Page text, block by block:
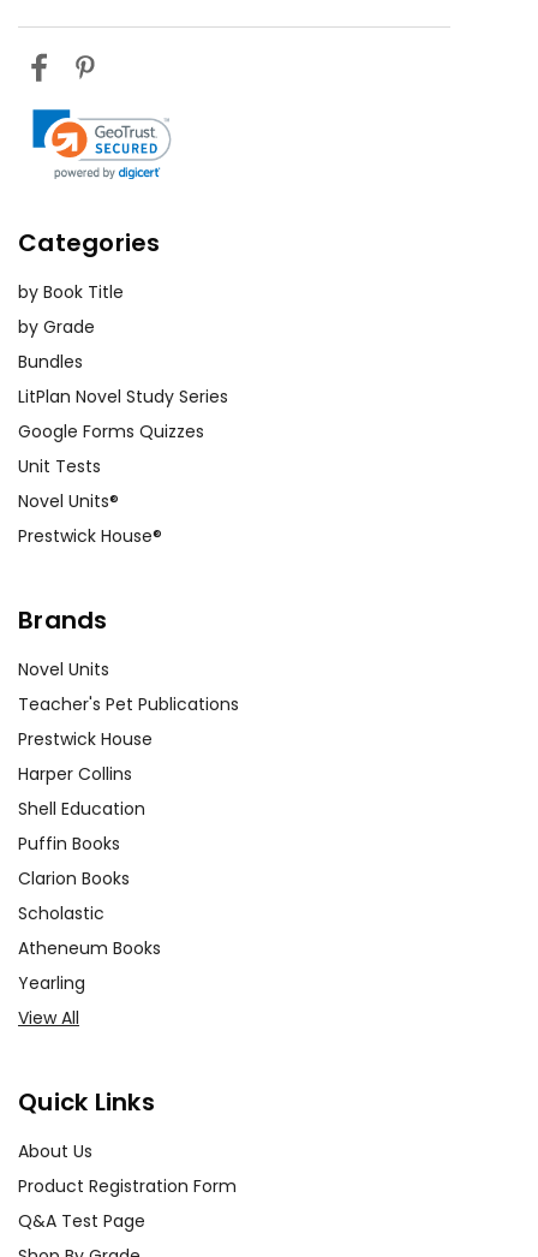
Categories
by Book Title
by Grade
Bundles
LitPlan Novel Study Series
Google Forms Quizzes
Unit Tests
Novel Units®
Prestwick House®
Brands
Novel Units
Teacher's Pet Publications
Prestwick House
Harper Collins
Shell Education
Puffin Books
Clarion Books
Scholastic
Atheneum Books
Yearling
View All
Quick Links
About Us
Product Registration Form
Q&A Test Page